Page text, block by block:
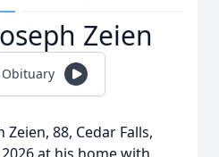
Zeien
88, Cedar Falls,